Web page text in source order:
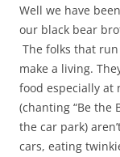
Well we have
our black bear
The folks that
make a living.
food especially at
(chanting “Be the
the car park)
cars, eating